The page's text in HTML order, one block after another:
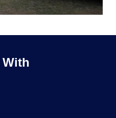
With